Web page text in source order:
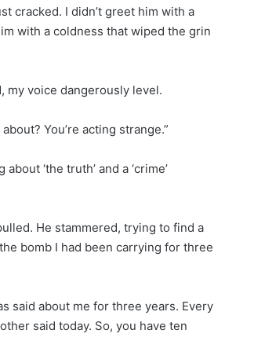
cracked. I didn’t greet him with a
with a coldness that wiped the grin
my voice dangerously level.
You’re acting strange.”
‘the truth’ and a ‘crime’
He stammered, trying to find a
bomb I had been carrying for three
said about me for three years. Every
said today. So, you have ten